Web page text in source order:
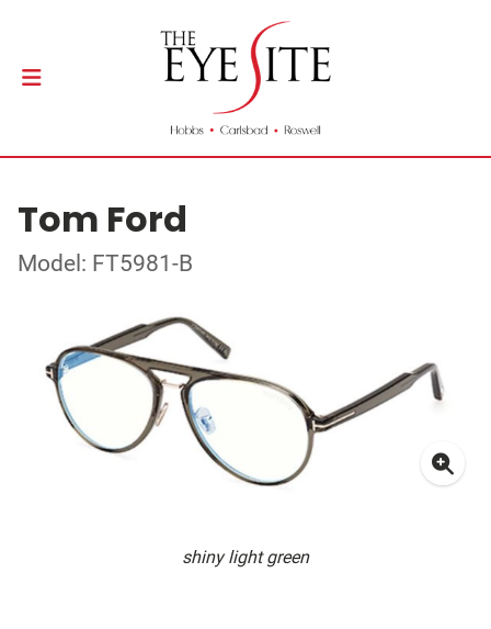
Tom Ford
Model: FT5981-B
shiny light green